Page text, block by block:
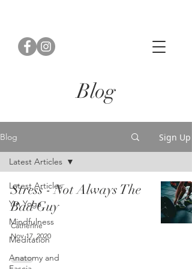
Blog
Blog Sign Up
Latest Articles
Yin Yoga
Mindfulness
Meditation
Anatomy and
Latest Articles
Stress - Not Always The
Bad Guy
Catherine
Nov 17, 2020